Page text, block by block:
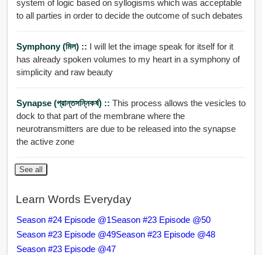
system of logic based on syllogisms which was acceptable
to all parties in order to decide the outcome of such debates
Symphony (মিল) :: I will let the image speak for itself for it
has already spoken volumes to my heart in a symphony of
simplicity and raw beauty
Synapse (প্রান্তসন্নিকর্ষ) :: This process allows the vesicles to
dock to that part of the membrane where the
neurotransmitters are due to be released into the synapse
the active zone
See all
Learn Words Everyday
Season #24 Episode @1Season #23 Episode @50
Season #23 Episode @49Season #23 Episode @48
Season #23 Episode @47